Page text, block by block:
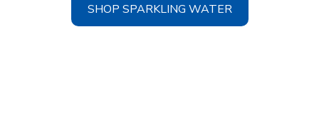
SHOP SPARKLING WATER